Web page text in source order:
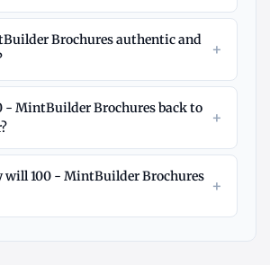
Brochures authentic and
+
- MintBuilder Brochures back to
+
will 100 - MintBuilder Brochures +